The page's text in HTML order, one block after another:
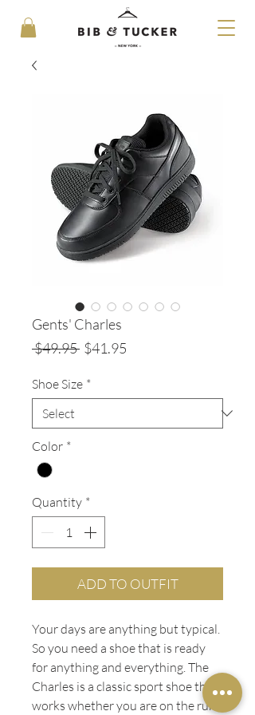
Gents' Charles
$49.95 Regular
$41.95
Shoe Size *
Color *
Quantity *
ADD TO OUTFIT
Your days are anything but typical.
So you need a shoe that is ready
for anything and everything. The
Charles is a classic sport shoe that
works whether you are on the run